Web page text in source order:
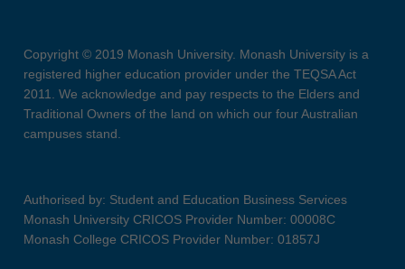
Copyright © 2019 Monash University. Monash University is a
registered higher education provider under the TEQSA Act
2011. We acknowledge and pay respects to the Elders and
Traditional Owners of the land on which our four Australian
campuses stand.
Authorised by: Student and Education Business Services
Monash University CRICOS Provider Number: 00008C
Monash College CRICOS Provider Number: 01857J